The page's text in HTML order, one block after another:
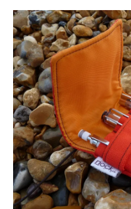
Addict
Special
Review
And
Auction